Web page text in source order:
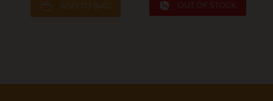
ADD TO BAG OUT OF STOCK